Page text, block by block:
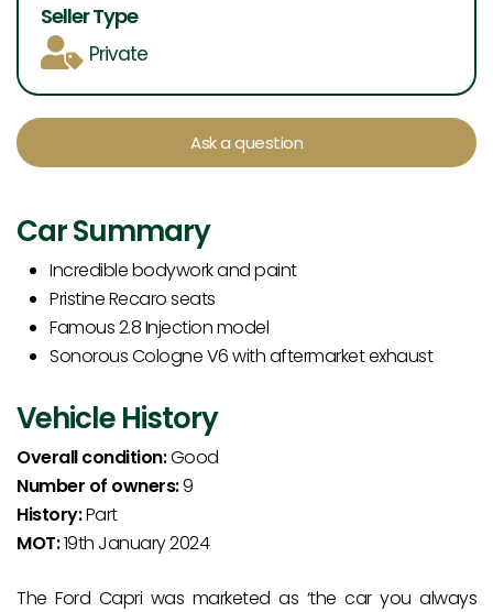
Car Summary
Incredible bodywork and paint
Pristine Recaro seats
Famous 2.8 Injection model
Sonorous Cologne V6 with aftermarket exhaust
Vehicle History
Overall condition:Good
Number of owners:9
History:Part
MOT:19th January 2024
The Ford Capri was marketed as ‘the car you always
Seller Type
Private
Ask a question